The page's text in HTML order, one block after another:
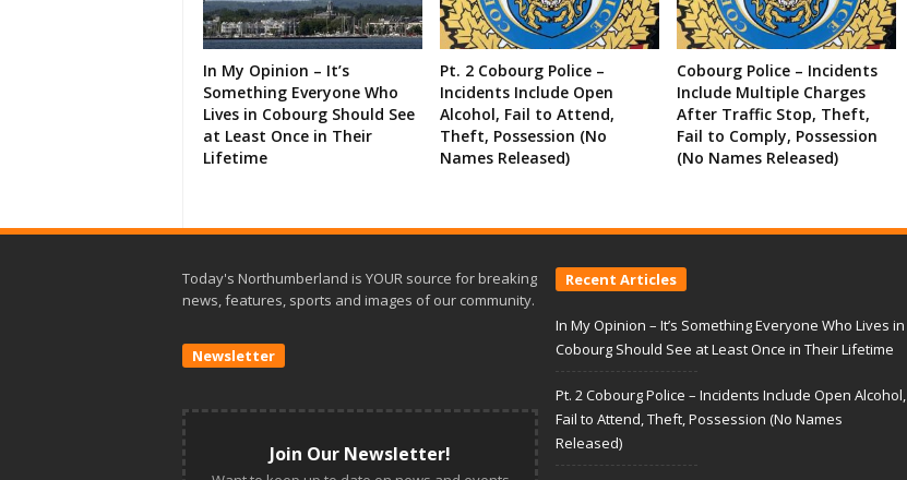
In My Opinion – It’s
Something Everyone Who
Lives in Cobourg Should See
at Least Once in Their
Lifetime
Pt. 2 Cobourg Police –
Incidents Include Open
Alcohol, Fail to Attend,
Theft, Possession (No
Names Released)
Cobourg Police – Incidents
Include Multiple Charges
After Traffic Stop, Theft,
Fail to Comply, Possession
(No Names Released)
Today's Northumberland is YOUR source for breaking
news, features, sports and images of our community.
Newsletter
Join Our Newsletter!
Recent Articles
In My Opinion – It’s Something Everyone Who Lives in
Cobourg Should See at Least Once in Their Lifetime
Pt. 2 Cobourg Police – Incidents Include Open Alcohol,
Fail to Attend, Theft, Possession (No Names
Released)